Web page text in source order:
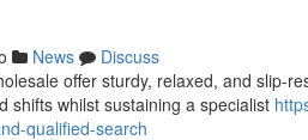
News
Discuss
offer sturdy, relaxed, and slip-
shifts whilst sustaining a specialist
qualified-search